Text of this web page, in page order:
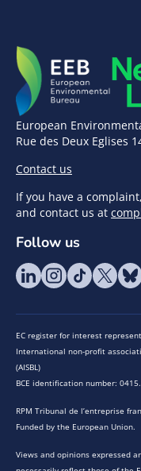
European
Rue des Deux Eglises
Contact us
If you have a complaint,
and contact us at
Follow us
EC register for interest
International non-profit
(AISBL)
BCE identification number:
RPM Tribunal de l’entreprise
Funded by the European Union.
Views and opinions expressed